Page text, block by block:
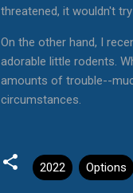
threatened, it wouldn't
On the other hand, I
adorable little rodents.
amounts of trouble--
circumstances.
2022 Options